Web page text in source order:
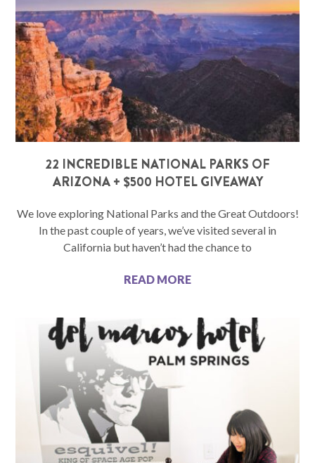
22 INCREDIBLE NATIONAL PARKS OF
ARIZONA + $500 HOTEL GIVEAWAY
We love exploring National Parks and the Great Outdoors!
In the past couple of years, we’ve visited several in
California but haven’t had the chance to
READ MORE